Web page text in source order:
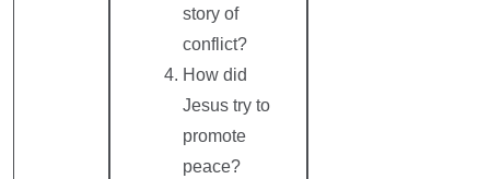
story of
conflict?
How did
Jesus try to
promote
peace?